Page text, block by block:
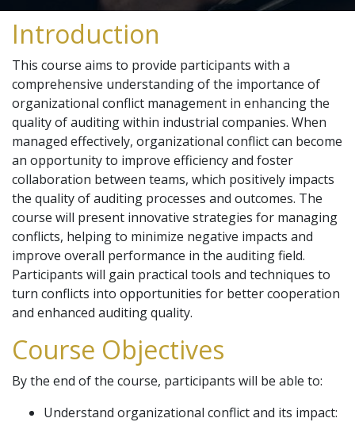
Introduction
This course aims to provide participants with a
comprehensive understanding of the importance of
organizational conflict management in enhancing the
quality of auditing within industrial companies. When
managed effectively, organizational conflict can become
an opportunity to improve efficiency and foster
collaboration between teams, which positively impacts
the quality of auditing processes and outcomes. The
course will present innovative strategies for managing
conflicts, helping to minimize negative impacts and
improve overall performance in the auditing field.
Participants will gain practical tools and techniques to
turn conflicts into opportunities for better cooperation
and enhanced auditing quality.
Course Objectives
By the end of the course, participants will be able to:
Understand organizational conflict and its impact: